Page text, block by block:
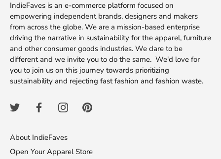
IndieFaves is an e-commerce platform focused on
empowering independent brands, designers and makers
from across the globe. We are a mission-based enterprise
driving the narrative in sustainability for the apparel, furniture
and other consumer goods industries. We dare to be
different and we invite you to do the same. We'd love for
you to join us on this journey towards prioritizing
sustainability and rejecting fast fashion and fashion waste.
About IndieFaves
Open Your Apparel Store